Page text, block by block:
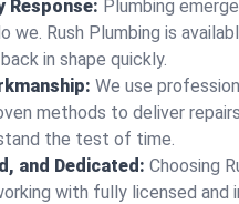
Response: Plumbing
we. Rush Plumbing is
in shape quickly.
We use
methods to deliver
the test of time.
and Dedicated: Choosing
with fully licensed and